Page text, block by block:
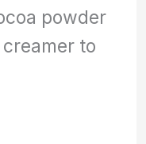
powder
to